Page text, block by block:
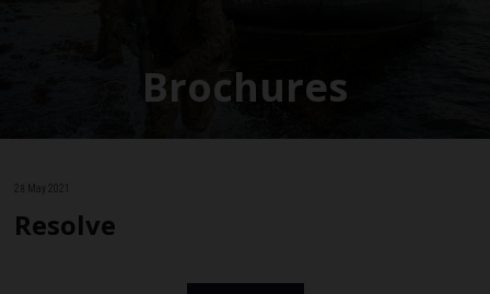
Brochures
28 May 2021
Resolve